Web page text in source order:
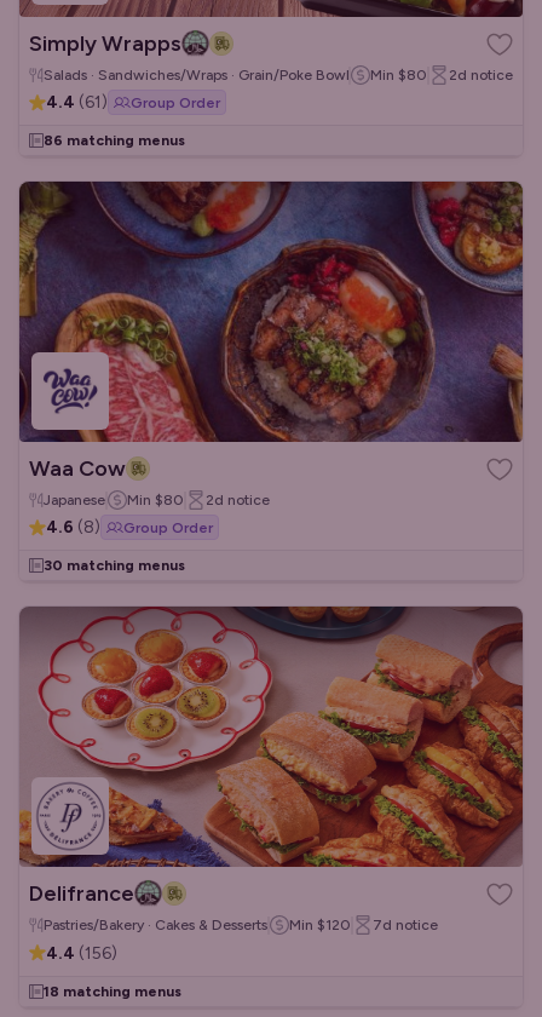
Simply Wrapps
Salads · Sandwiches/Wraps · Grain/Poke Bowls Min $80 2d notice
4.4 (61) Group Order
86 matching menus
Waa Cow
Japanese Min $80 2d notice
4.6 (8) Group Order
30 matching menus
Delifrance
Pastries/Bakery · Cakes & Desserts Min $120 7d notice
4.4 (156)
18 matching menus